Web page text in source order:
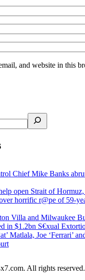
and website in this
Chief Mike Banks
open Strait of
horrific r@pe of 59-
Villa and Milwaukee
in $1.2bn S€xual
Matlala, Joe ‘Ferrari’
All rights reserved.